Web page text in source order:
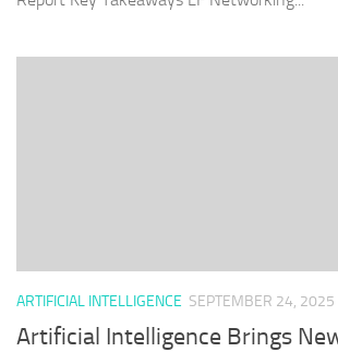
ARTIFICIAL INTELLIGENCE SEPTEMBER 24, 2025
Artificial Intelligence Brings